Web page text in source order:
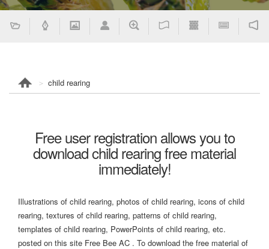
child rearing
Free user registration allows you to
download child rearing free material
immediately!
Illustrations of child rearing, photos of child rearing, icons of child
rearing, textures of child rearing, patterns of child rearing,
templates of child rearing, PowerPoints of child rearing, etc.
posted on this site Free Bee AC . To download the free material of